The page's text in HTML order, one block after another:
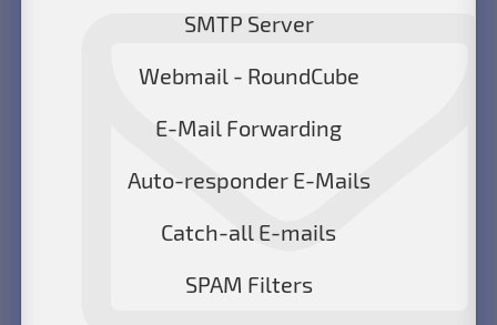
SMTP Server
Webmail - RoundCube
E-Mail Forwarding
Auto-responder E-Mails
Catch-all E-mails
SPAM Filters